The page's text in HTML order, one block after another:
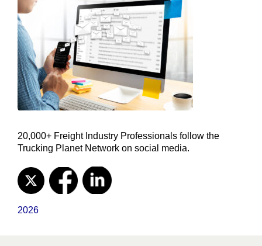
20,000+ Freight Industry Professionals follow the
Trucking Planet Network on social media.
2026